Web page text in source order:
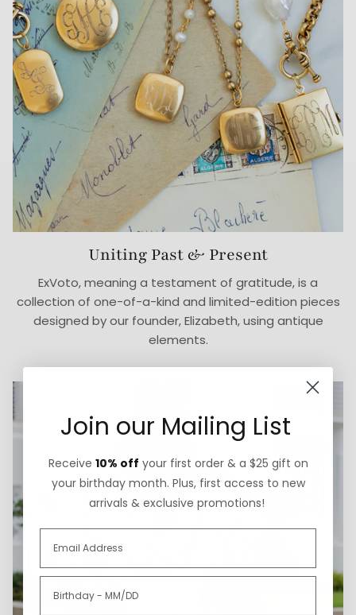
Uniting Past & Present
ExVoto, meaning a testament of gratitude, is a
collection of one-of-a-kind and limited-edition pieces
designed by our founder, Elizabeth, using antique
elements.
Join our Mailing List
Receive 10% off your first order & a $25 gift on
your birthday month. Plus, first access to new
arrivals & exclusive promotions!